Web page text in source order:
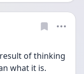
of thinking
what it is.